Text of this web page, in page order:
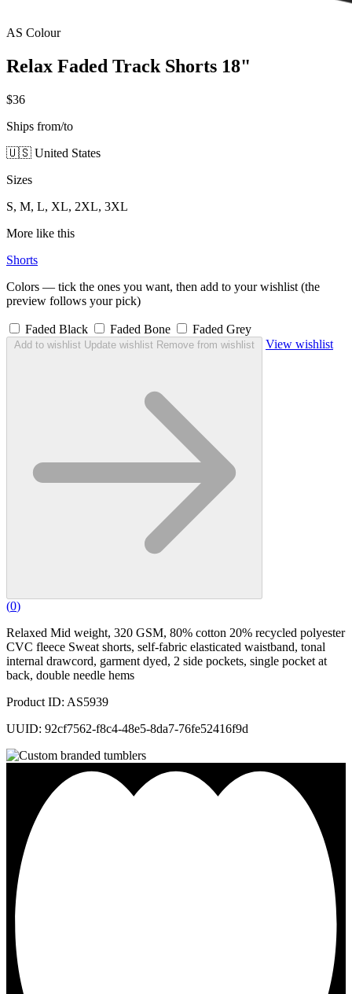
AS Colour
Relax Faded Track Shorts 18"
$36
Ships from/to
🇺🇸 United States
Sizes
S, M, L, XL, 2XL, 3XL
More like this
Shorts
Colors — tick the ones you want, then add to your wishlist (the
preview follows your pick)
Faded Black Faded Bone Faded Grey
Add to wishlist Update wishlist Remove from wishlist View wishlist
(0)
Relaxed Mid weight, 320 GSM, 80% cotton 20% recycled polyester
CVC fleece Sweat shorts, self-fabric elasticated waistband, tonal
internal drawcord, garment dyed, 2 side pockets, single pocket at
back, double needle hems
Product ID: AS5939
UUID: 92cf7562-f8c4-48e5-8da7-76fe52416f9d